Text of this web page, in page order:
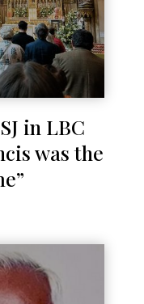
in LBC
was the